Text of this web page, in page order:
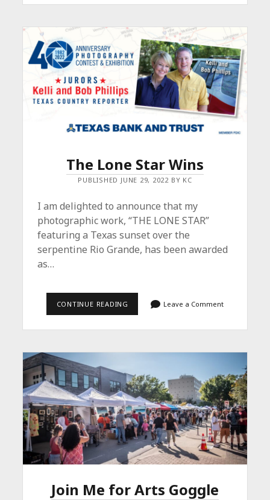
DAWN
THE
DATE
The Lone Star Wins
PUBLISHED JUNE 29, 2022 BY KC
I am delighted to announce that my
photographic work, “THE LONE STAR”
featuring a Texas sunset over the
serpentine Rio Grande, has been awarded
as…
CONTINUE READING
WINS
Leave a Comment
Join Me for Arts Goggle